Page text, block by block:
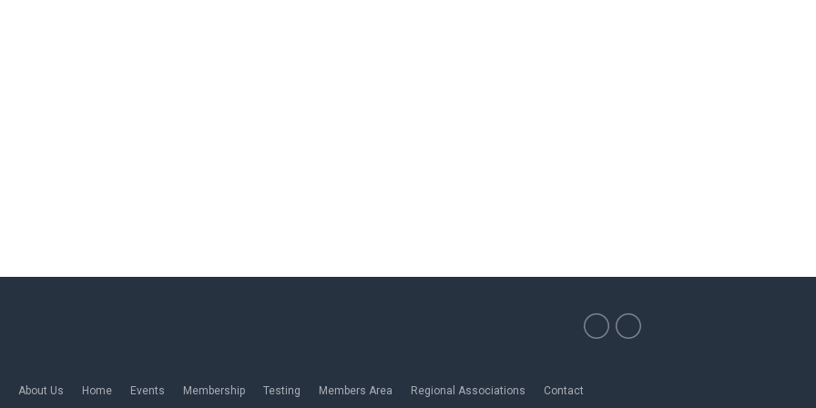
About Us Home Events Membership Testing Members Area Regional Associations Contact